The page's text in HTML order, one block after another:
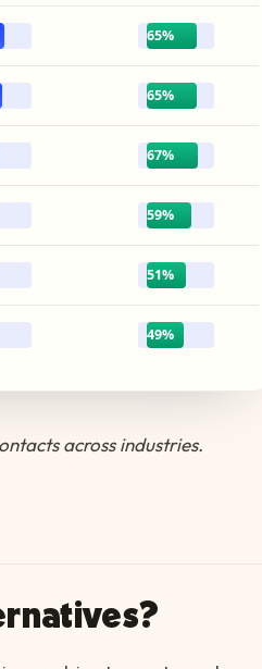
65%
65%
67%
59%
51%
49%
across industries.